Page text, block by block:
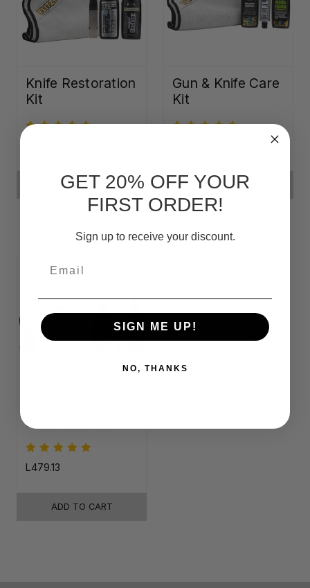
Knife Restoration
Kit
ADD TO CART
Gun & Knife Care
Kit
ADD TO CART
Knife Care Kit
L479.13
ADD TO CART
GET 20% OFF YOUR
FIRST ORDER!
Sign up to receive your discount.
SIGN ME UP!
NO, THANKS